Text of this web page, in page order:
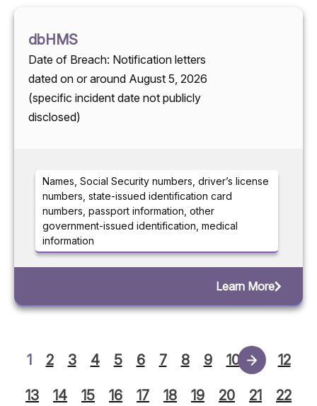
dbHMS
Date of Breach: Notification letters
dated on or around August 5, 2026
(specific incident date not publicly
disclosed)
Names, Social Security numbers, driver’s license
numbers, state-issued identification card
numbers, passport information, other
government-issued identification, medical
information
Learn More
1 2 3 4 5 6 7 8 9 10 11 12
13 14 15 16 17 18 19 20 21 22